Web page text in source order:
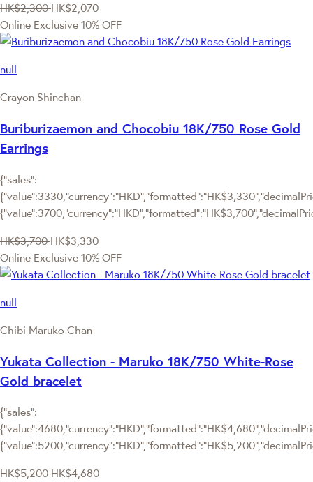
HK$2,300 HK$2,070
Online Exclusive 10% OFF
null
Crayon Shinchan
Buriburizaemon and Chocobiu 18K/750 Rose Gold
Earrings
{"sales":
HK$3,700 HK$3,330
Online Exclusive 10% OFF
null
Chibi Maruko Chan
Yukata Collection - Maruko 18K/750 White-Rose
Gold bracelet
{"sales":
HK$5,200 HK$4,680